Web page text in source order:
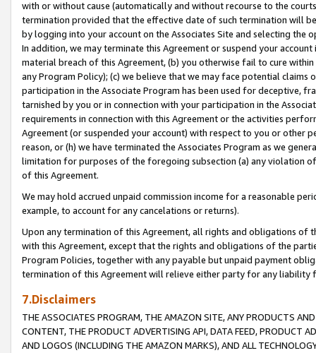
with or without cause (automatically and without recourse to the
termination provided that the effective date of such termination will
by logging into your account on the Associates Site and selecting the
In addition, we may terminate this Agreement or suspend your
material breach of this Agreement, (b) you otherwise fail to cure
any Program Policy); (c) we believe that we may face potential
participation in the Associate Program has been used for deceptive,
tarnished by you or in connection with your participation in the
requirements in connection with this Agreement or the activities
Agreement (or suspended your account) with respect to you or other
reason, or (h) we have terminated the Associates Program as we
limitation for purposes of the foregoing subsection (a) any violation
of this Agreement.
We may hold accrued unpaid commission income for a reasonable
example, to account for any cancelations or returns).
Upon any termination of this Agreement, all rights and obligations of
with this Agreement, except that the rights and obligations of the
Program Policies, together with any payable but unpaid payment
termination of this Agreement will relieve either party for any liability
7.Disclaimers
THE ASSOCIATES PROGRAM, THE AMAZON SITE, ANY PRODUCTS
CONTENT, THE PRODUCT ADVERTISING API, DATA FEED, PRODUCT
AND LOGOS (INCLUDING THE AMAZON MARKS), AND ALL